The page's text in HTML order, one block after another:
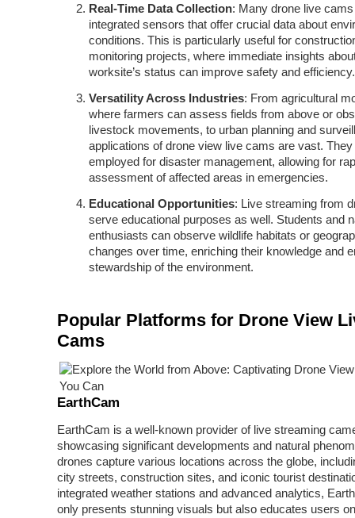
Real-Time Data Collection: Many drone live
integrated sensors that offer crucial data about
conditions. This is particularly useful for
monitoring projects, where immediate insights
worksite’s status can improve safety and efficiency.
Versatility Across Industries: From agricultural
where farmers can assess fields from above or
livestock movements, to urban planning and
applications of drone view live cams are vast. They
employed for disaster management, allowing for
assessment of affected areas in emergencies.
Educational Opportunities: Live streaming from
serve educational purposes as well. Students and
enthusiasts can observe wildlife habitats or
changes over time, enriching their knowledge and
stewardship of the environment.
Popular Platforms for Drone View
Cams
EarthCam
EarthCam is a well-known provider of live streaming
showcasing significant developments and natural
drones capture various locations across the globe,
city streets, construction sites, and iconic tourist
integrated weather stations and advanced analytics,
only presents stunning visuals but also educates users